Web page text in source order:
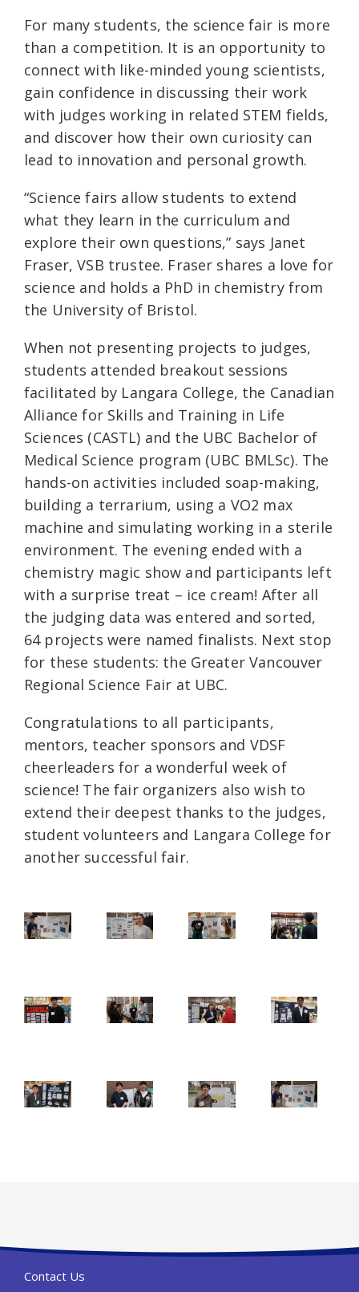
For many students, the science fair is more
than a competition. It is an opportunity to
connect with like-minded young scientists,
gain confidence in discussing their work
with judges working in related STEM fields,
and discover how their own curiosity can
lead to innovation and personal growth.
“Science fairs allow students to extend
what they learn in the curriculum and
explore their own questions,” says Janet
Fraser, VSB trustee. Fraser shares a love for
science and holds a PhD in chemistry from
the University of Bristol.
When not presenting projects to judges,
students attended breakout sessions
facilitated by Langara College, the Canadian
Alliance for Skills and Training in Life
Sciences (CASTL) and the UBC Bachelor of
Medical Science program (UBC BMLSc). The
hands-on activities included soap-making,
building a terrarium, using a VO2 max
machine and simulating working in a sterile
environment. The evening ended with a
chemistry magic show and participants left
with a surprise treat – ice cream! After all
the judging data was entered and sorted,
64 projects were named finalists. Next stop
for these students: the Greater Vancouver
Regional Science Fair at UBC.
Congratulations to all participants,
mentors, teacher sponsors and VDSF
cheerleaders for a wonderful week of
science! The fair organizers also wish to
extend their deepest thanks to the judges,
student volunteers and Langara College for
another successful fair.
Contact Us